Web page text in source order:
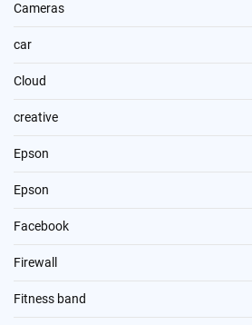
Cameras
car
Cloud
creative
Epson
Epson
Facebook
Firewall
Fitness band